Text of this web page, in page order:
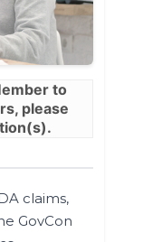
to
please
claims,
GovCon